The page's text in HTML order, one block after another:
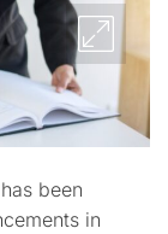
been
in